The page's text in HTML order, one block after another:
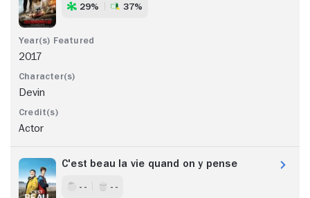
29% 37%
2017
Devin
Actor
C'est beau la vie quand on y pense
- - - -